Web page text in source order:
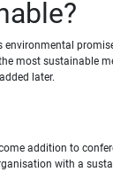
most sustainable
later.
addition to
with a